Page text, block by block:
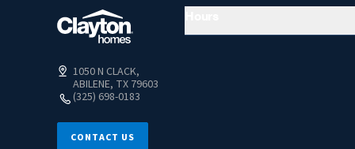
1050 N CLACK,
ABILENE, TX 79603
(325) 698-0183
CONTACT US